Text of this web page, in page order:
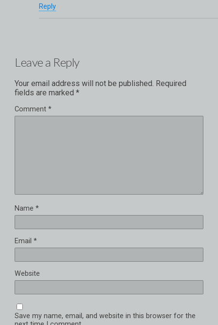
Reply
Leave a Reply
Your email address will not be published. Required
fields are marked *
Comment *
Name *
Email *
Website
Save my name, email, and website in this browser for the